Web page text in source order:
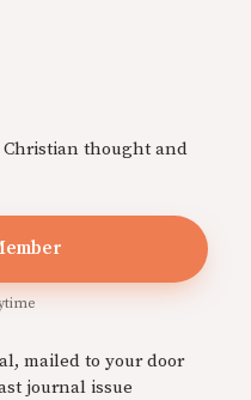
Christian thought and
mailed to your door
journal issue